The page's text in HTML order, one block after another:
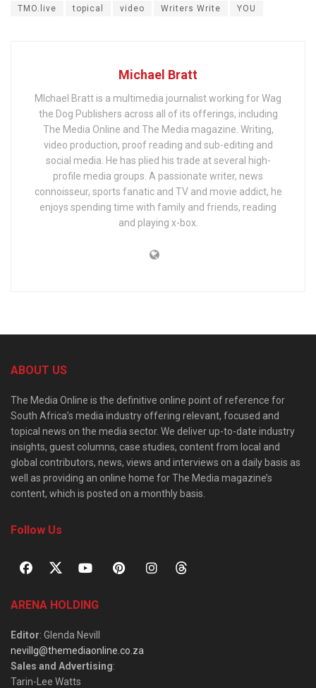
TMO.live topical video Writers Write YOU
Michael Bratt
MIchael Bratt is a multimedia journalist working for Wag
the Dog Publishers across all of its offerings, including
The Media Online and The Media magazine. Writing,
video production, proof reading and sub-editing and
social media. He has plied his trade at several high-
profile media groups. A passionate writer, news
connoisseur, sports fanatic and TV and movie addict, he
enjoys spending time with family and friends, reading
and playing x-box.
ABOUT US
The Media Online is the definitive online point of reference for
South Africa’s media industry offering relevant, focused and
topical news on the media sector. We deliver up-to-date industry
insights, guest columns, case studies, content from local and
global contributors, news, views and interviews on a daily basis as
well as providing an online home for The Media magazine’s
content, which is posted on a monthly basis.
Follow Us
ARENA HOLDING
Editor: Glenda Nevill
nevillg@themediaonline.co.za
Sales and Advertising:
Tarin-Lee Watts